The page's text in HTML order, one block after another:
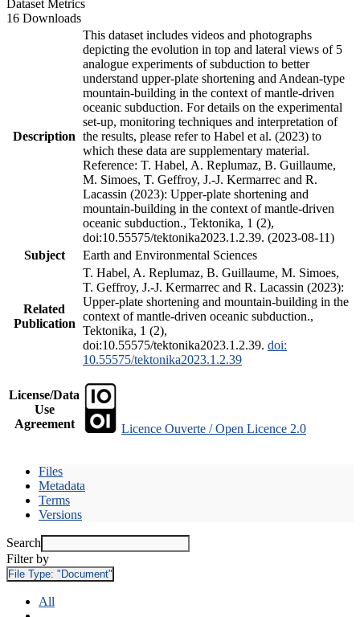
Dataset Metrics
16 Downloads
Description
This dataset includes videos and photographs
depicting the evolution in top and lateral views of 5
analogue experiments of subduction to better
understand upper-plate shortening and Andean-type
mountain-building in the context of mantle-driven
oceanic subduction. For details on the experimental
set-up, monitoring techniques and interpretation of
the results, please refer to Habel et al. (2023) to
which these data are supplementary material.
Reference: T. Habel, A. Replumaz, B. Guillaume,
M. Simoes, T. Geffroy, J.-J. Kermarrec and R.
Lacassin (2023): Upper-plate shortening and
mountain-building in the context of mantle-driven
oceanic subduction., Tektonika, 1 (2),
doi:10.55575/tektonika2023.1.2.39. (2023-08-11)
Subject
Earth and Environmental Sciences
Related
Publication
T. Habel, A. Replumaz, B. Guillaume, M. Simoes,
T. Geffroy, J.-J. Kermarrec and R. Lacassin (2023):
Upper-plate shortening and mountain-building in the
context of mantle-driven oceanic subduction.,
Tektonika, 1 (2),
doi:10.55575/tektonika2023.1.2.39. doi:
10.55575/tektonika2023.1.2.39
License/Data
Use
Agreement
Licence Ouverte / Open Licence 2.0
Files
Metadata
Terms
Versions
Search
Filter by
File Type: "Document"
All